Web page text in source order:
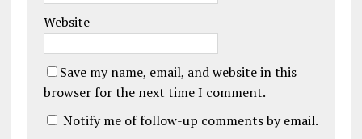
Website
Save my name, email, and website in this
browser for the next time I comment.
Notify me of follow-up comments by email.